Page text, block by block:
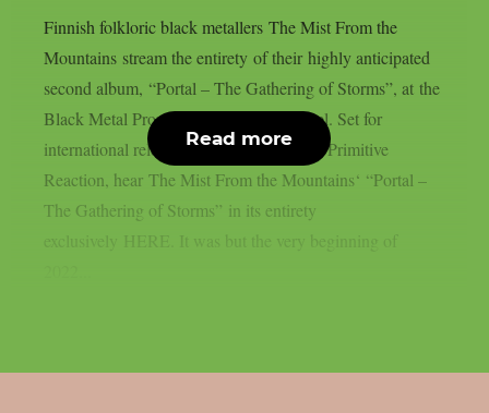
Finnish folkloric black metallers The Mist From the
Mountains stream the entirety of their highly anticipated
second album, “Portal – The Gathering of Storms”, at the
Black Metal Promotion YouTube channel. Set for
international release on October 11th via Primitive
Reaction, hear The Mist From the Mountains‘ “Portal –
The Gathering of Storms” in its entirety
exclusively HERE. It was but the very beginning of
Read more